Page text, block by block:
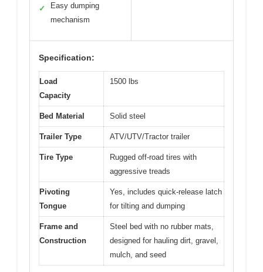
✓
Easy dumping
mechanism
Specification:
Load
Capacity
1500 lbs
Bed Material Solid steel
Trailer Type ATV/UTV/Tractor trailer
Tire Type
Rugged off-road tires with
aggressive treads
Pivoting
Tongue
Yes, includes quick-release latch
for tilting and dumping
Frame and
Construction
Steel bed with no rubber mats,
designed for hauling dirt, gravel,
mulch, and seed